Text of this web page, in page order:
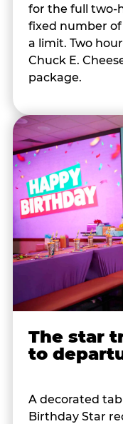
for the full two-
fixed number
a limit. Two
Chuck E.
package.
The star
to
A decorated
Birthday Star